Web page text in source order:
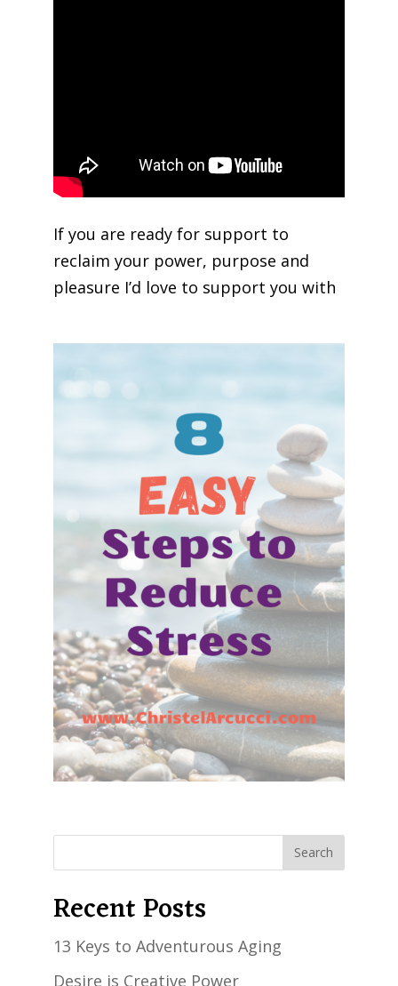
If you are ready for support to
reclaim your power, purpose and
pleasure I’d love to support you with
Recent Posts
13 Keys to Adventurous Aging
Desire is Creative Power